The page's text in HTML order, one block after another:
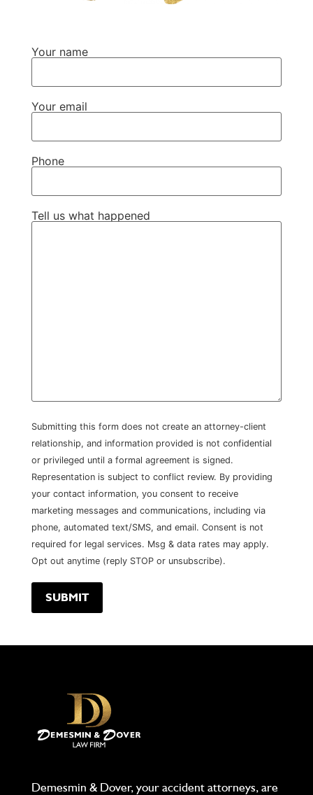
Your name
Your email
Phone
Tell us what happened
Submitting this form does not create an attorney-client
relationship, and information provided is not confidential
or privileged until a formal agreement is signed.
Representation is subject to conflict review. By providing
your contact information, you consent to receive
marketing messages and communications, including via
phone, automated text/SMS, and email. Consent is not
required for legal services. Msg & data rates may apply.
Opt out anytime (reply STOP or unsubscribe).
Demesmin & Dover, your accident attorneys, are